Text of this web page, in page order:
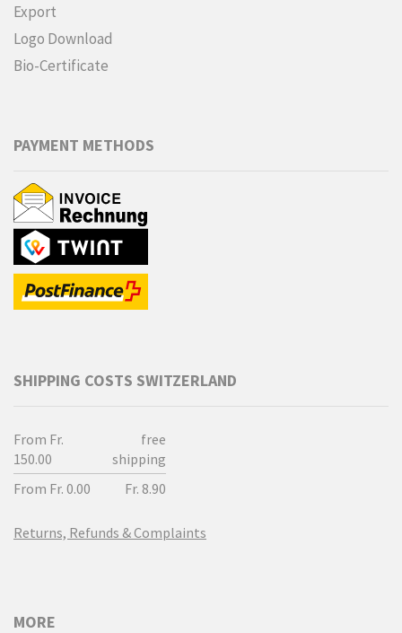
Export
Logo Download
Bio-Certificate
PAYMENT METHODS
SHIPPING COSTS SWITZERLAND
From Fr.
150.00
free
shipping
From Fr. 0.00
Fr. 8.90
Returns, Refunds & Complaints
MORE